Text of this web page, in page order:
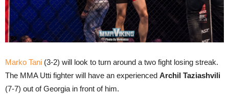
Marko Tani (3-2) will look to turn around a two fight losing streak.
The MMA Utti fighter will have an experienced Archil Taziashvili
(7-7) out of Georgia in front of him.